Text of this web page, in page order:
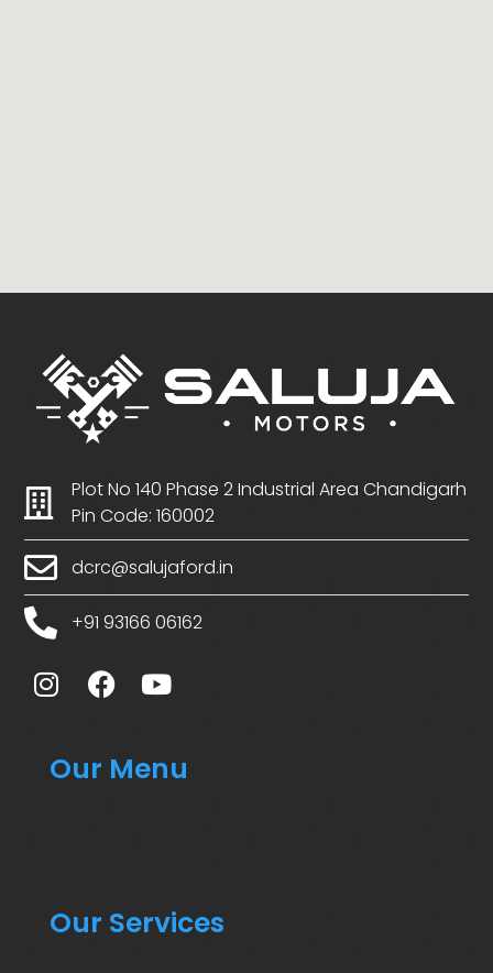
Plot No 140 Phase 2 Industrial Area Chandigarh
Pin Code: 160002
dcrc@salujaford.in
+91 93166 06162
Our Menu
Our Services